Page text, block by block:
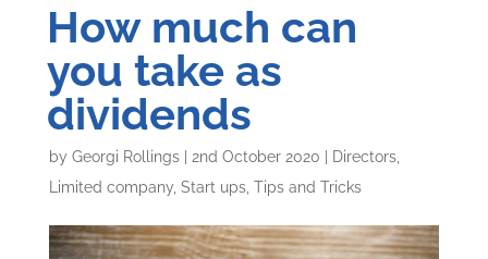
How much can
you take as
dividends
by Georgi Rollings| 2nd October 2020 Directors,
Limited company, Start ups, Tips and Tricks